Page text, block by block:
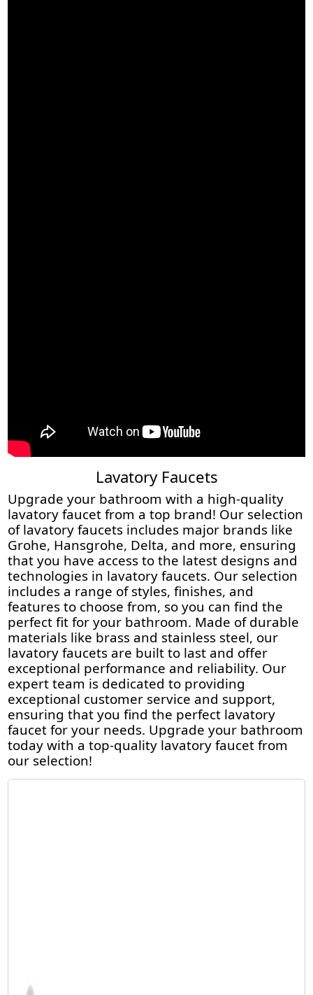
Lavatory Faucets
Upgrade your bathroom with a high-quality
lavatory faucet from a top brand! Our selection
of lavatory faucets includes major brands like
Grohe, Hansgrohe, Delta, and more, ensuring
that you have access to the latest designs and
technologies in lavatory faucets. Our selection
includes a range of styles, finishes, and
features to choose from, so you can find the
perfect fit for your bathroom. Made of durable
materials like brass and stainless steel, our
lavatory faucets are built to last and offer
exceptional performance and reliability. Our
expert team is dedicated to providing
exceptional customer service and support,
ensuring that you find the perfect lavatory
faucet for your needs. Upgrade your bathroom
today with a top-quality lavatory faucet from
our selection!